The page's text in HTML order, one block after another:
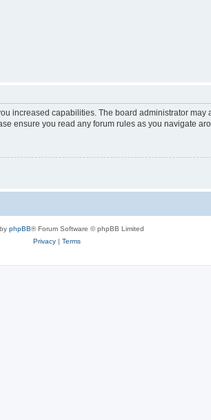
increased capabilities. The board administrator
ensure you read any forum rules as you navigate
phpBB® Forum Software © phpBB Limited
Privacy| Terms